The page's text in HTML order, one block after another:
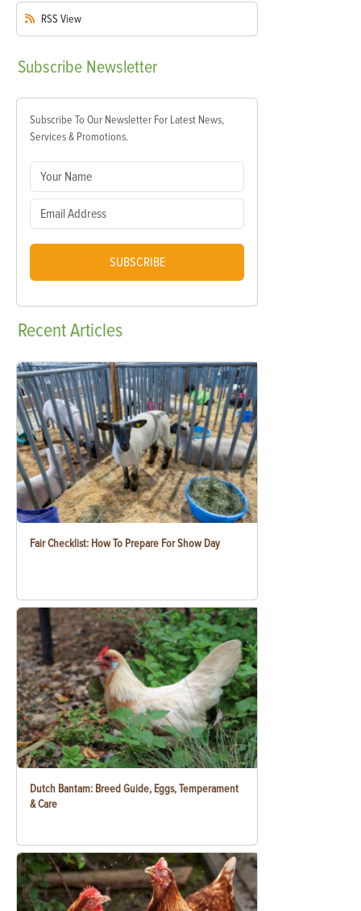
RSS View
Subscribe Newsletter
Subscribe To Our Newsletter For Latest News,
Services & Promotions.
SUBSCRIBE
RecentArticles
Fair Checklist: How To Prepare For Show Day
Dutch Bantam: Breed Guide, Eggs, Temperament
& Care